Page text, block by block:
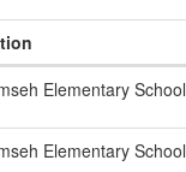
Elementary School
Elementary School